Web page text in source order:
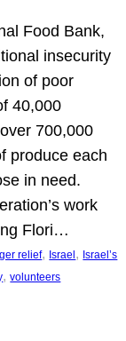
Food Bank,
insecurity
of poor
40,000
700,000
produce each
in need.
work
Flori…
relief, Israel , Israel’s
, volunteers